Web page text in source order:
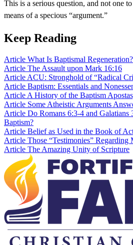
This is a serious question, and not one
means of a specious “argument.”
Keep Reading
Article What Is Baptismal Regeneration?
Article The Assault upon Mark 16:16
Article ACU: Stronghold of “Radical
Article Baptism: Essentials and
Article A History of the Baptism
Article Some Atheistic Arguments
Article Do Romans 6:3-4 and Galatians
Baptism?
Article Belief as Used in the Book of
Article Those “Testimonies” Regarding
Article The Amazing Unity of Scripture